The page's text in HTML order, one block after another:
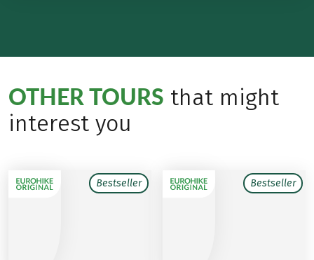
OTHER TOURS that might
interest you
Bestseller Bestseller